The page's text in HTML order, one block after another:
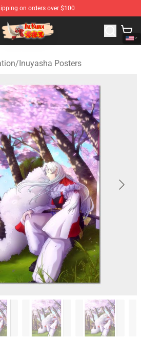
on orders over $100
Inuyasha Merchandise Shop
/Inuyasha Posters